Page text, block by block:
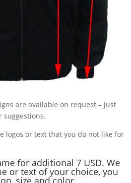
are available on request – just
suggestions.
logos or text that you do not like for
for additional 7 USD. We
or text of your choice, you
size and color.